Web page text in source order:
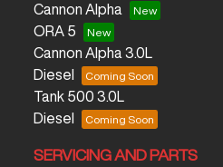
Cannon Alpha
ORA 5
Cannon Alpha 3.0L
Diesel
Tank 500 3.0L
Diesel
SERVICING AND PARTS